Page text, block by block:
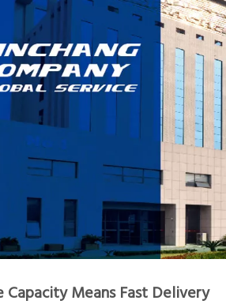
Capacity Means Fast Delivery